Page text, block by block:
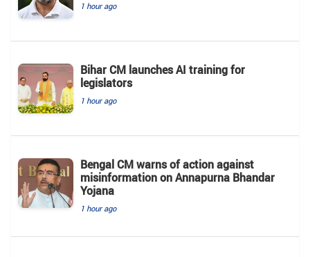
1 hour ago
Bihar CM launches AI training for
legislators
1 hour ago
Bengal CM warns of action against
misinformation on Annapurna Bhandar
Yojana
1 hour ago